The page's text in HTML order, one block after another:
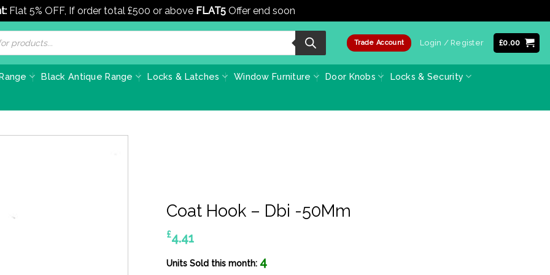
Flat 5% OFF, If order total £500 or above FLAT5 Offer end soon
Trade Account Login / Register £0.00
Black Antique Range Locks & Latches Window Furniture Door Knobs Locks & Security
Coat Hook – Dbi -50Mm
£4.41
Units Sold this month: 4